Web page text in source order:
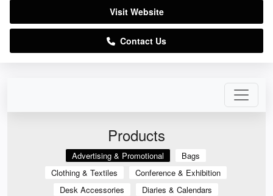
Products
Advertising & Promotional
Bags
Clothing & Textiles
Conference & Exhibition
Desk Accessories
Diaries & Calendars
Visit Website
Contact Us